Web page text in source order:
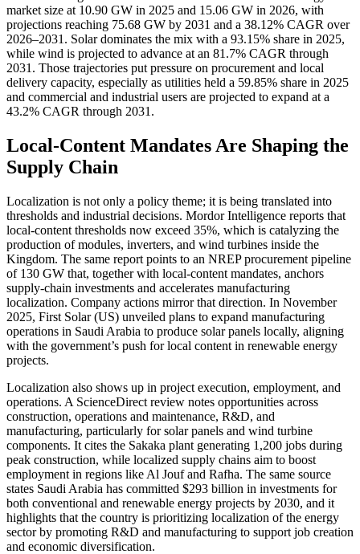
market size at 10.90 GW in 2025 and 15.06 GW in 2026, with
projections reaching 75.68 GW by 2031 and a 38.12% CAGR over
2026–2031. Solar dominates the mix with a 93.15% share in 2025,
while wind is projected to advance at an 81.7% CAGR through
2031. Those trajectories put pressure on procurement and local
delivery capacity, especially as utilities held a 59.85% share in 2025
and commercial and industrial users are projected to expand at a
43.2% CAGR through 2031.
Local-Content Mandates Are Shaping the
Supply Chain
Localization is not only a policy theme; it is being translated into
thresholds and industrial decisions. Mordor Intelligence reports that
local-content thresholds now exceed 35%, which is catalyzing the
production of modules, inverters, and wind turbines inside the
Kingdom. The same report points to an NREP procurement pipeline
of 130 GW that, together with local-content mandates, anchors
supply-chain investments and accelerates manufacturing
localization. Company actions mirror that direction. In November
2025, First Solar (US) unveiled plans to expand manufacturing
operations in Saudi Arabia to produce solar panels locally, aligning
with the government’s push for local content in renewable energy
projects.
Localization also shows up in project execution, employment, and
operations. A ScienceDirect review notes opportunities across
construction, operations and maintenance, R&D, and
manufacturing, particularly for solar panels and wind turbine
components. It cites the Sakaka plant generating 1,200 jobs during
peak construction, while localized supply chains aim to boost
employment in regions like Al Jouf and Rafha. The same source
states Saudi Arabia has committed $293 billion in investments for
both conventional and renewable energy projects by 2030, and it
highlights that the country is prioritizing localization of the energy
sector by promoting R&D and manufacturing to support job creation
and economic diversification.